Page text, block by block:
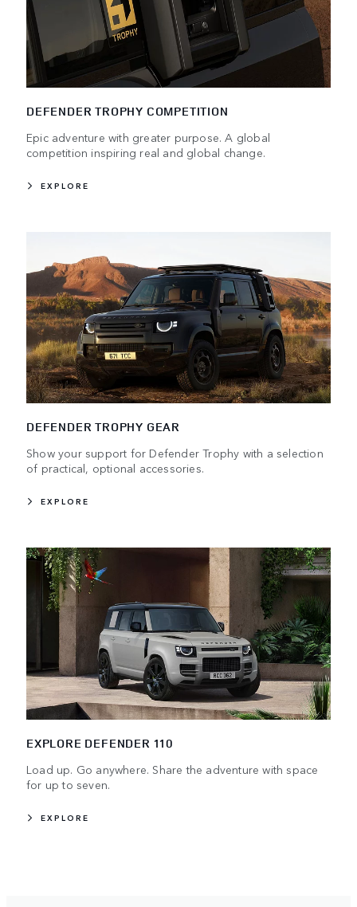
DEFENDER TROPHY COMPETITION
Epic adventure with greater purpose. A global
competition inspiring real and global change.
EXPLORE
DEFENDER TROPHY GEAR
Show your support for Defender Trophy with a selection
of practical, optional accessories.
EXPLORE
EXPLORE DEFENDER 110
Load up. Go anywhere. Share the adventure with space
for up to seven.
EXPLORE